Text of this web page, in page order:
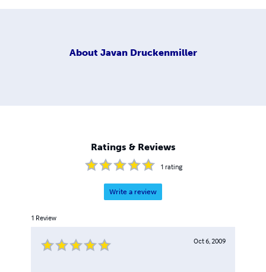
About Javan Druckenmiller
Ratings & Reviews
1 rating
Write a review
1 Review
Oct 6, 2009